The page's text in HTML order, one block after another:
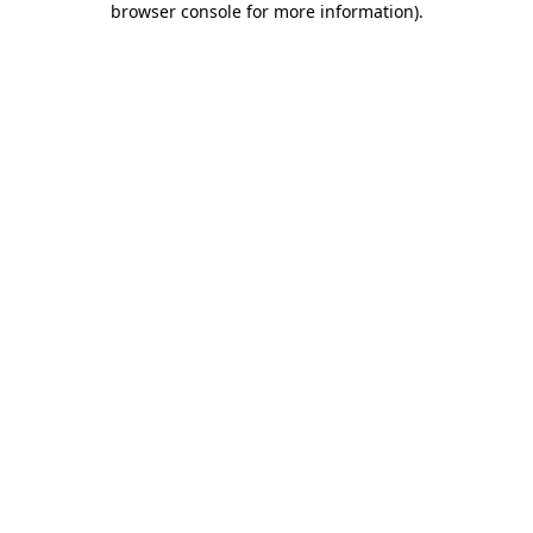
browser console for more information).